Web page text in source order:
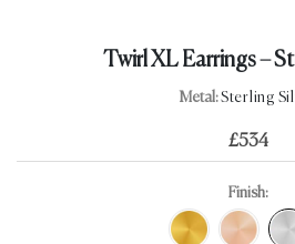
Twirl XL Earrings –
Metal:Sterling
£534
Finish: